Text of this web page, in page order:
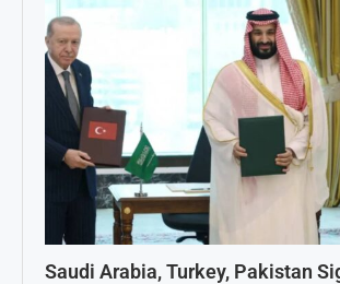
Saudi Arabia, Turkey, Pakistan